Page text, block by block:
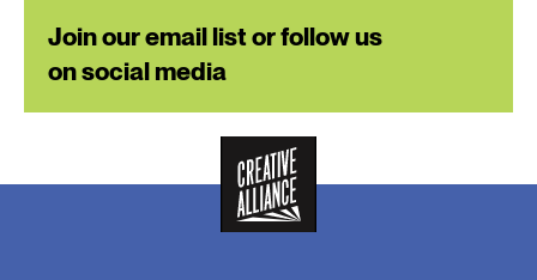
Join our email list or follow us
on social media